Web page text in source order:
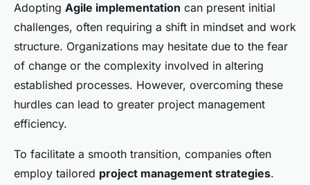
Adopting Agile implementation can present initial
challenges, often requiring a shift in mindset and work
structure. Organizations may hesitate due to the fear
of change or the complexity involved in altering
established processes. However, overcoming these
hurdles can lead to greater project management
efficiency.
To facilitate a smooth transition, companies often
employ tailored project management strategies.